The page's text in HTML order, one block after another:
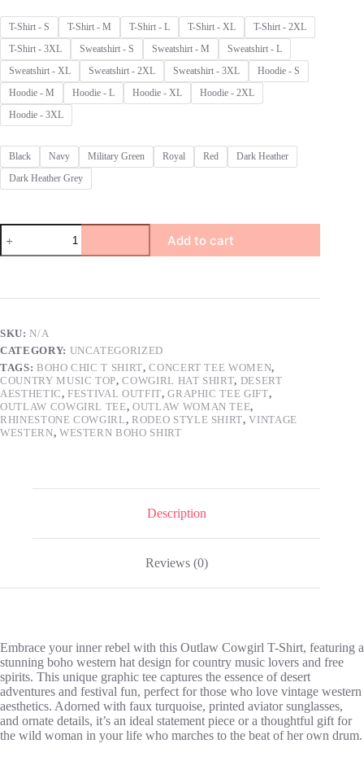
T-Shirt - S T-Shirt - M T-Shirt - L T-Shirt - XL
T-Shirt - 2XL
T-Shirt - 3XL
Sweatshirt - S Sweatshirt - M
Sweatshirt - L
Sweatshirt - XL
Sweatshirt - 2XL Sweatshirt - 3XL
Hoodie - S
Hoodie - M
Hoodie - L Hoodie - XL
Hoodie - 2XL
Hoodie - 3XL
Black Navy Military Green Royal Red
Dark Heather
Dark Heather Grey
Outlaw
Cowgirl
T-
Western
Shirt
with
Bejeweled
Hat
&
Sunglasses,
Country
Music
Festival
Add to cart
SKU:N/A
CATEGORY: UNCATEGORIZED
TAGS: BOHO CHIC T SHIRT,CONCERT TEE WOMEN,
COUNTRY MUSIC TOP,COWGIRL HAT SHIRT, DESERT
AESTHETIC,FESTIVAL OUTFIT,GRAPHIC TEE GIFT,
OUTLAW COWGIRL TEE,OUTLAW WOMAN TEE,
RHINESTONE COWGIRL,RODEO STYLE SHIRT,VINTAGE
WESTERN, WESTERN BOHO SHIRT
Description
Reviews (0)
Embrace your inner rebel with this Outlaw Cowgirl T-Shirt, featuring a
stunning boho western hat design for country music lovers and free
spirits. This unique graphic tee captures the essence of desert
adventures and festival fun, perfect for those who love vintage western
aesthetics. Adorned with faux turquoise, printed aviator sunglasses,
and ornate details, it’s an ideal statement piece or a thoughtful gift for
the wild woman in your life who marches to the beat of her own drum.